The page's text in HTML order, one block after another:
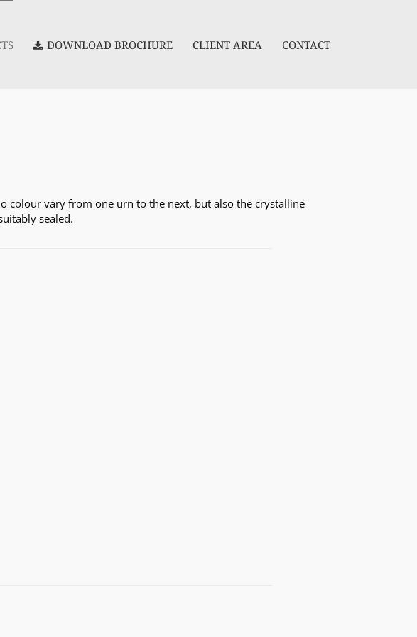
DOWNLOAD BROCHURE CLIENT AREA CONTACT
colour vary from one urn to the next, but also the crystalline
sealed.